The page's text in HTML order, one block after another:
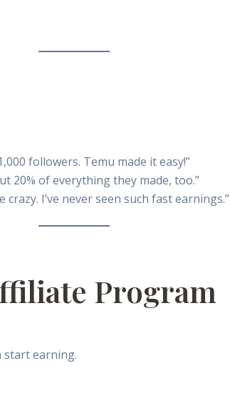
followers. Temu made it easy!”
20% of everything they made, too.”
I’ve never seen such fast earnings.”
Program
start earning.